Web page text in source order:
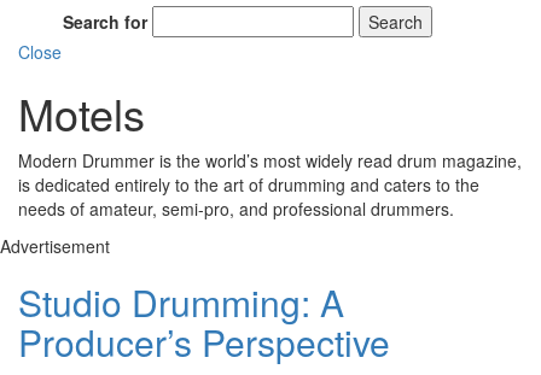
Search for
Search
Close
Motels
Modern Drummer is the world’s most widely read drum magazine,
is dedicated entirely to the art of drumming and caters to the
needs of amateur, semi-pro, and professional drummers.
Advertisement
Studio Drumming: A
Producer’s Perspective